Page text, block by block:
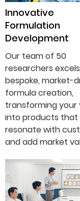
Innovative
Formulation
Development
Our team of 50
researchers
bespoke, market-
formula creation,
transforming your
into products that
resonate with
and add market